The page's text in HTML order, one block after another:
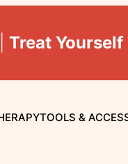
Treat Yourself
TOOLS &